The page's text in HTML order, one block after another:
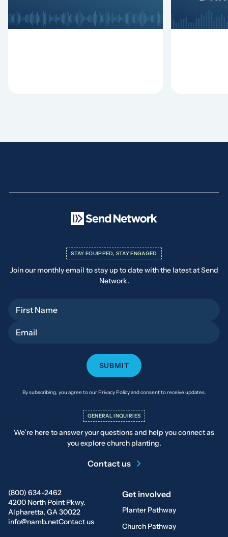
negatively
(800) 634-2462
4200 North Point Pkwy.
Alpharetta, GA 30022
info@namb.netContact us
Get involved
Planter Pathway
Church Pathway
STAY EQUIPPED, STAY ENGAGED
Join our monthly email to stay up to date with the latest at Send
Network.
By subscribing, you agree to our Privacy Policy and consent to receive updates.
GENERAL INQUIRIES
We’re here to answer your questions and help you connect as
you explore church planting.
Contact us